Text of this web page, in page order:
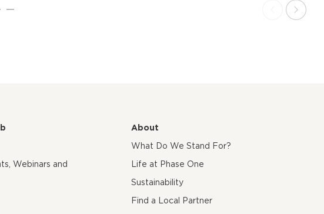
Webinars and
About
What Do We Stand For?
Life at Phase One
Sustainability
Find a Local Partner